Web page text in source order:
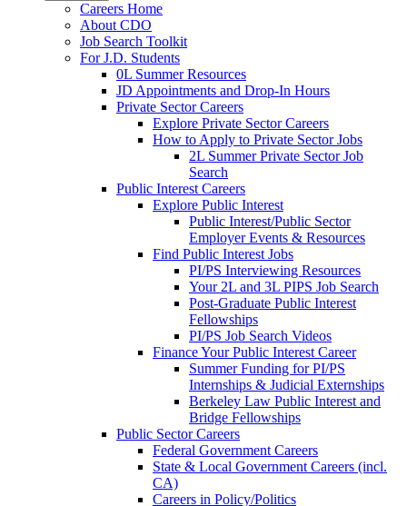
Careers Home
About CDO
Job Search Toolkit
For J.D. Students
0L Summer Resources
JD Appointments and Drop-In Hours
Private Sector Careers
Explore Private Sector Careers
How to Apply to Private Sector Jobs
2L Summer Private Sector Job
Search
Public Interest Careers
Explore Public Interest
Public Interest/Public Sector
Employer Events & Resources
Find Public Interest Jobs
PI/PS Interviewing Resources
Your 2L and 3L PIPS Job Search
Post-Graduate Public Interest
Fellowships
PI/PS Job Search Videos
Finance Your Public Interest Career
Summer Funding for PI/PS
Internships & Judicial Externships
Berkeley Law Public Interest and
Bridge Fellowships
Public Sector Careers
Federal Government Careers
State & Local Government Careers (incl.
CA)
Careers in Policy/Politics